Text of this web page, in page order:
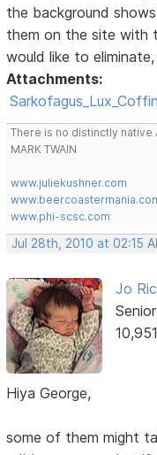
the background
them on the site with
would like to
Attachments:
There is no distinctly
MARK TWAIN
www.juliekushner.com
www.phi-scsc.com
Jul 28th, 2010 at 02:15
Jo
Hiya George,
some of them might